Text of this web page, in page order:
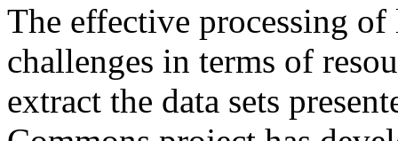
The effective processing of
challenges in terms of
extract the data sets